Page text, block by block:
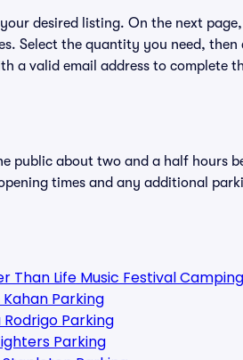
desired listing. On the next
Select the quantity you need, then
a valid email address to complete
public about two and a half hours
times and any additional
Than Life Music Festival
Kahan Parking
Rodrigo Parking
Parking